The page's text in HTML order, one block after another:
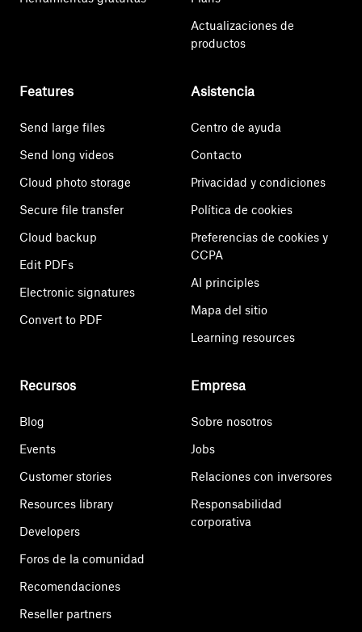
Actualizaciones de
productos
Features
Send large files
Send long videos
Cloud photo storage
Secure file transfer
Cloud backup
Edit PDFs
Electronic signatures
Convert to PDF
Asistencia
Centro de ayuda
Contacto
Privacidad y condiciones
Política de cookies
Preferencias de cookies y
CCPA
AI principles
Mapa del sitio
Learning resources
Recursos
Blog
Events
Customer stories
Resources library
Developers
Foros de la comunidad
Recomendaciones
Reseller partners
Empresa
Sobre nosotros
Jobs
Relaciones con inversores
Responsabilidad
corporativa